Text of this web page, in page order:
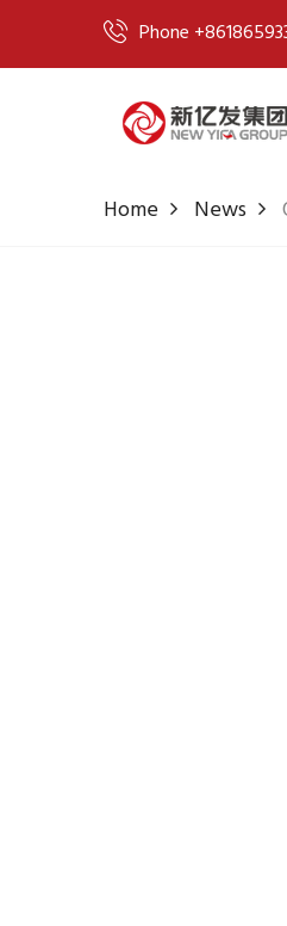
Phone
Home News